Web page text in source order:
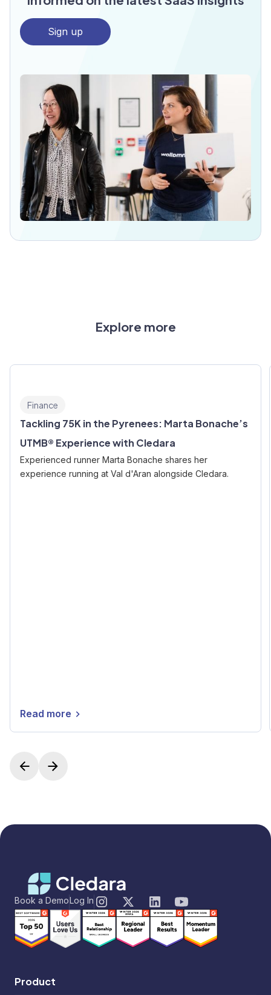
Sign up
Explore more
Finance
Tackling 75K in the Pyrenees: Marta Bonache’s
UTMB® Experience with Cledara
Experienced runner Marta Bonache shares her
experience running at Val d'Aran alongside Cledara.
Read more
Book a DemoLog In
Product